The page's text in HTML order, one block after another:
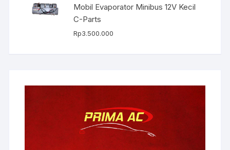
Mobil Evaporator Minibus 12V Kecil
C-Parts
Rp3.500.000